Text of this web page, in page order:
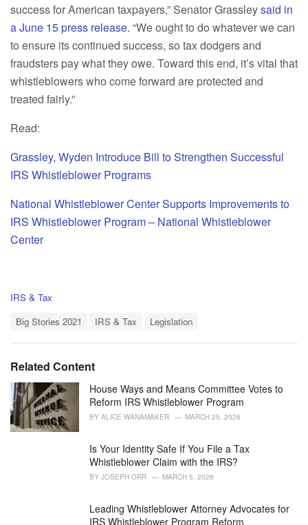
success for American taxpayers,” Senator Grassleysaid in
a June 15 press release. “We ought to do whatever we can
to ensure its continued success, so tax dodgers and
fraudsters pay what they owe. Toward this end, it’s vital that
whistleblowers who come forward are protected and
treated fairly.”
Read:
Grassley, Wyden Introduce Bill to Strengthen Successful
IRS Whistleblower Programs
National Whistleblower Center Supports Improvements to
IRS Whistleblower Program – National Whistleblower
Center
C
r
i
e
s
:
IRS & Tax
:
Big Stories 2021 IRS & Tax Legislation
Related Content
House Ways and Means Committee Votes to
Reform IRS Whistleblower Program
BY ALICE WANAMAKER MARCH 25, 2026
Is Your Identity Safe If You File a Tax
Whistleblower Claim with the IRS?
BY JOSEPH ORR MARCH 5, 2026
Leading Whistleblower Attorney Advocates for
IRS Whistleblower Program Reform